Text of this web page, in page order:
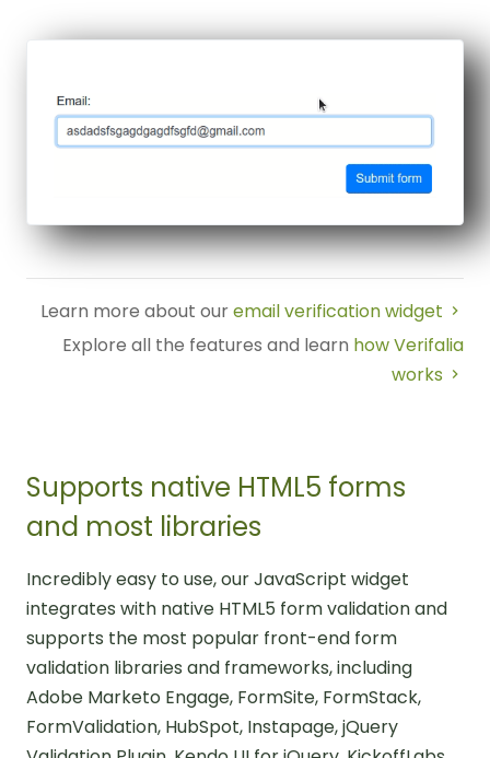
Learn more about ouremail verification widget
Explore all the features and learn how Verifalia
works
Supports native HTML5 forms
and most libraries
Incredibly easy to use, our JavaScript widget
integrates with native HTML5 form validation and
supports the most popular front-end form
validation libraries and frameworks, including
Adobe Marketo Engage, FormSite, FormStack,
FormValidation, HubSpot, Instapage, jQuery